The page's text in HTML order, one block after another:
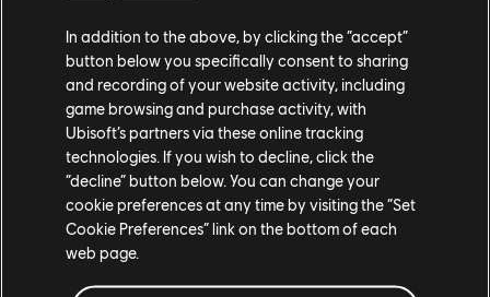
In addition to the above, by clicking the “accept”
button below you specifically consent to sharing
and recording of your website activity, including
game browsing and purchase activity, with
Ubisoft’s partners via these online tracking
technologies. If you wish to decline, click the
“decline” button below. You can change your
cookie preferences at any time by visiting the “Set
Cookie Preferences” link on the bottom of each
web page.